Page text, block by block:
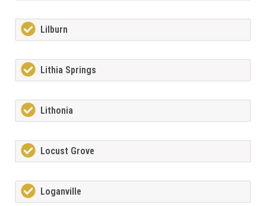
Lilburn
Lithia Springs
Lithonia
Locust Grove
Loganville